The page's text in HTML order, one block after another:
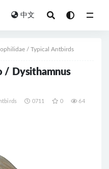
中文
/ Typical Antbirds
/ Dysithamnus
0711 0 64